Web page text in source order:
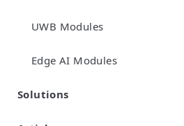
UWB Modules
Edge AI Modules
Solutions